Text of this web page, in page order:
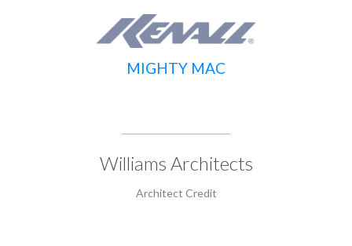
MIGHTY MAC
Williams Architects
Architect Credit